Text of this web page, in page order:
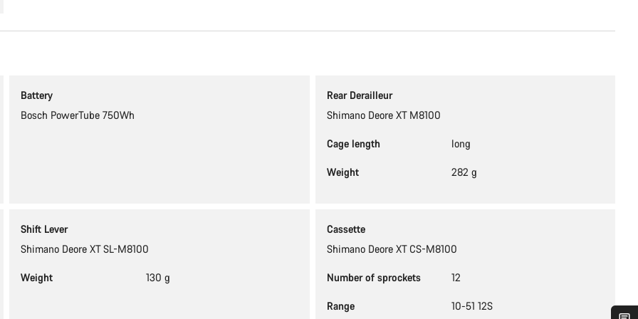
Battery
Bosch PowerTube 750Wh
Rear Derailleur
Shimano Deore XT M8100
Cage length long
Weight 282 g
Shift Lever
Shimano Deore XT SL-M8100
Weight 130 g
Cassette
Shimano Deore XT CS-M8100
Number of sprockets 12
Range 10-51 12S